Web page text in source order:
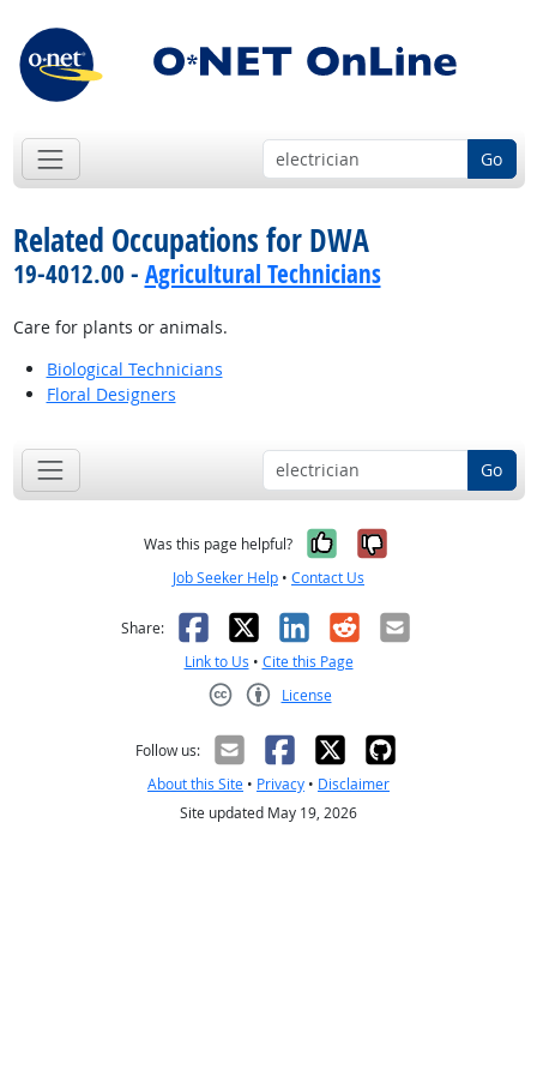
Go
Related Occupations for DWA
19-4012.00 - Agricultural Technicians
Care for plants or animals.
Biological Technicians
Floral Designers
Go
Was this page helpful? Yes, it was
No, it was
Job Seeker Help • Contact Us
Share: Facebook
X LinkedIn
RedditEmail
Link to Us • Cite this Page
License
Follow us:
About this Site • Privacy • Disclaimer
Site updated May 19, 2026